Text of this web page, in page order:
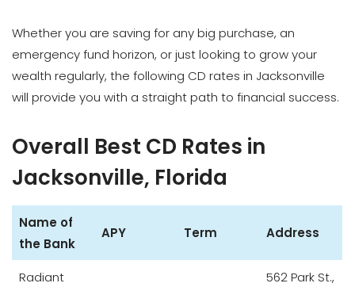
Whether you are saving for any big purchase, an
emergency fund horizon, or just looking to grow your
wealth regularly, the following CD rates in Jacksonville
will provide you with a straight path to financial success.
Overall Best CD Rates in
Jacksonville, Florida
Name of
the Bank
APY Term Address
Radiant
562 Park St.,